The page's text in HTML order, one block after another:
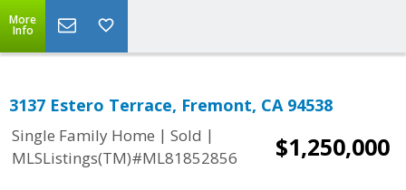
More
Info
3137 Estero Terrace, Fremont, CA 94538
Single Family Home | Sold |
MLSListings(TM)#ML81852856
$1,250,000